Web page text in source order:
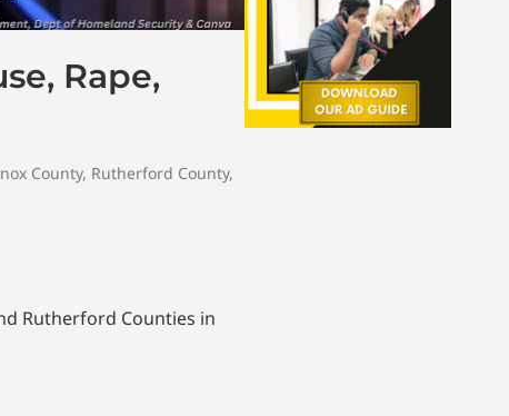
Rape,
County, Rutherford County,
Rutherford Counties in